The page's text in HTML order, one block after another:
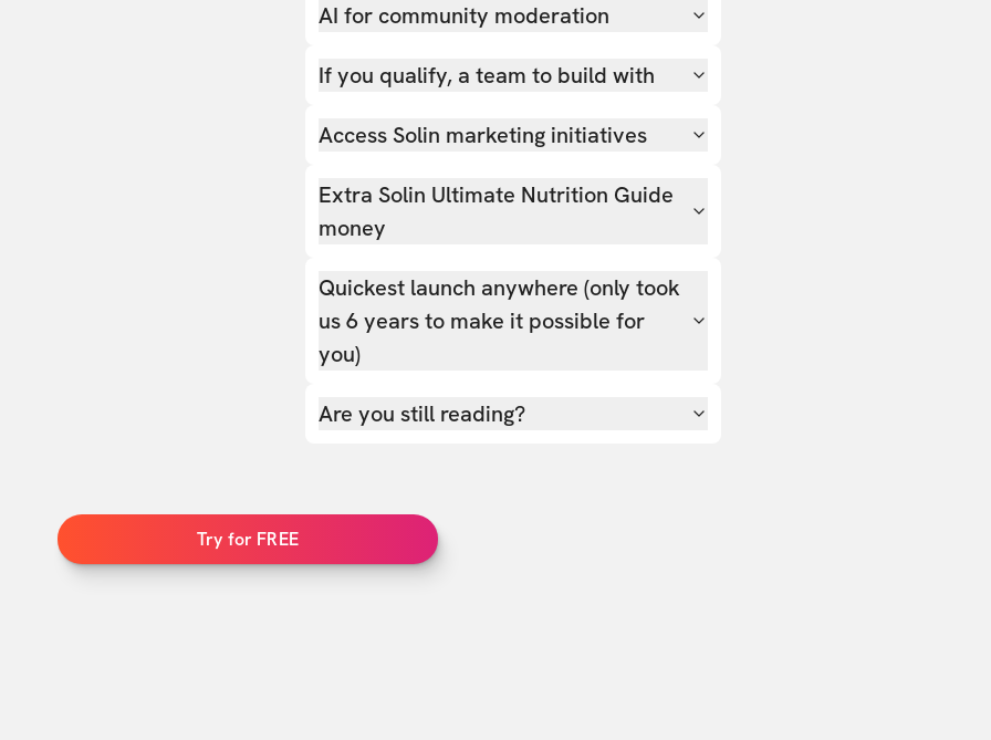
AI for community moderation
If you qualify, a team to build with
Access Solin marketing initiatives
Extra Solin Ultimate Nutrition Guide
money
Quickest launch anywhere (only took
us 6 years to make it possible for
you)
Are you still reading?
Try for FREE